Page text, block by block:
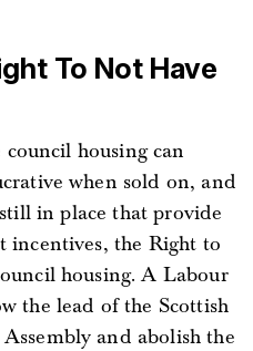
To Not Have
housing can
when sold on, and
in place that provide
incentives, the Right to
housing. A Labour
the lead of the Scottish
and abolish the